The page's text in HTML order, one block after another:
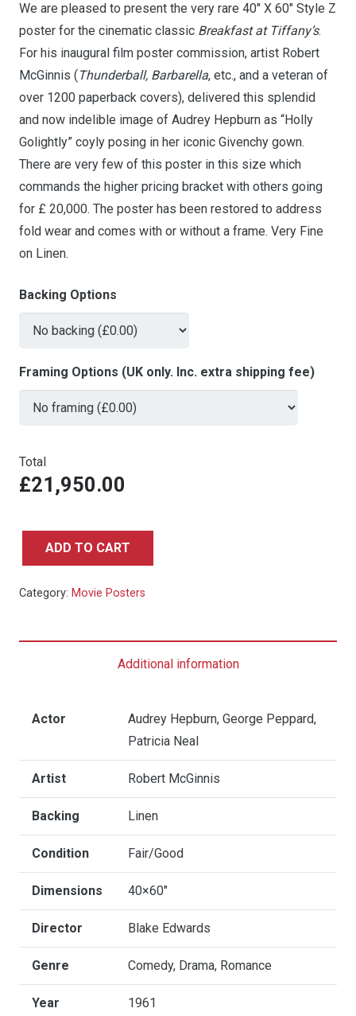
We are pleased to present the very rare 40″ X 60″ Style Z
poster for the cinematic classic Breakfast at Tiffany’s.
For his inaugural film poster commission, artist Robert
McGinnis (Thunderball, Barbarella, etc., and a veteran of
over 1200 paperback covers), delivered this splendid
and now indelible image of Audrey Hepburn as “Holly
Golightly” coyly posing in her iconic Givenchy gown.
There are very few of this poster in this size which
commands the higher pricing bracket with others going
for £ 20,000. The poster has been restored to address
fold wear and comes with or without a frame. Very Fine
on Linen.
Backing Options
Framing Options (UK only. Inc. extra shipping fee)
Total
£21,950.00
Tiffany's
Rare
ADD TO CART
Category: Movie Posters
Additional information
Actor
Audrey Hepburn, George Peppard,
Patricia Neal
Artist Robert McGinnis
Backing Linen
Condition Fair/Good
Dimensions 40×60"
Director Blake Edwards
Genre Comedy, Drama, Romance
Year 1961